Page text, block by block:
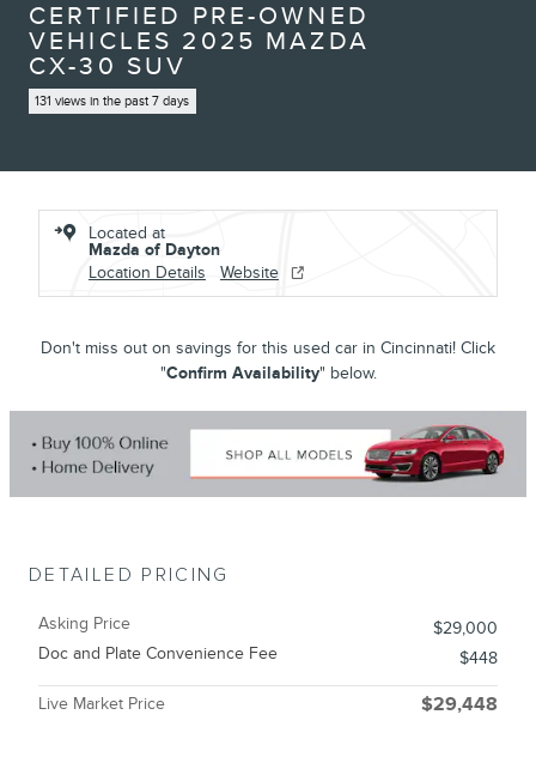
CERTIFIED PRE-OWNED
VEHICLES 2025 MAZDA
CX-30 SUV
131 views in the past 7 days
Located at
Mazda of Dayton
Location Details
Website
Don't miss out on savings for this used car in Cincinnati! Click
"Confirm Availability" below.
DETAILED PRICING
Asking Price
$29,000
Doc and Plate Convenience Fee
$448
Live Market Price $29,448